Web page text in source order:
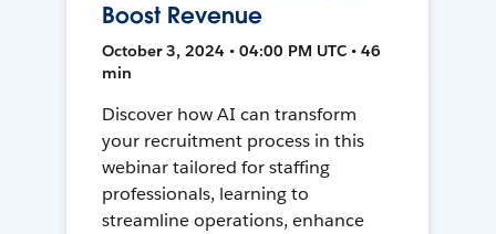
Boost Revenue
October 3, 2024 • 04:00 PM UTC • 46
min
Discover how AI can transform
your recruitment process in this
webinar tailored for staffing
professionals, learning to
streamline operations, enhance